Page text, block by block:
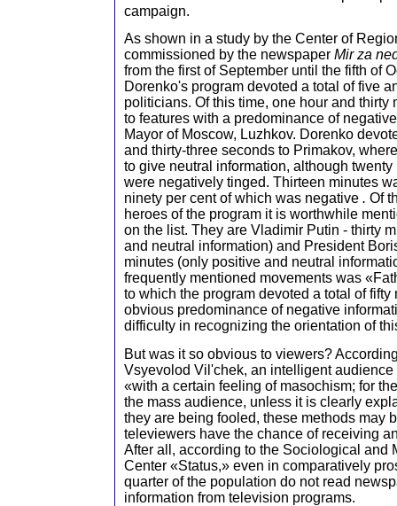
campaign.
As shown in a study by the Center of
commissioned by the newspaper Mir za
from the first of September until the fifth of
Dorenko's program devoted a total of five
politicians. Of this time, one hour and thirty
to features with a predominance of
Mayor of Moscow, Luzhkov. Dorenko
and thirty-three seconds to Primakov,
to give neutral information, although twenty
were negatively tinged. Thirteen minutes
ninety per cent of which was negative . Of
heroes of the program it is worthwhile
on the list. They are Vladimir Putin - thirty
and neutral information) and President
minutes (only positive and neutral
frequently mentioned movements was
to which the program devoted a total of fifty
obvious predominance of negative
difficulty in recognizing the orientation of
But was it so obvious to viewers?
Vsyevolod Vil'chek, an intelligent
«with a certain feeling of masochism; for
the mass audience, unless it is clearly
they are being fooled, these methods may
televiewers have the chance of receiving
After all, according to the Sociological and
Center «Status,» even in comparatively
quarter of the population do not read
information from television programs.